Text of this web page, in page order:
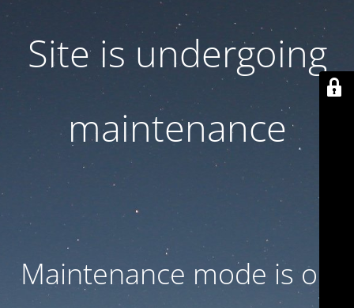
Site is undergoing
maintenance
Maintenance mode is on